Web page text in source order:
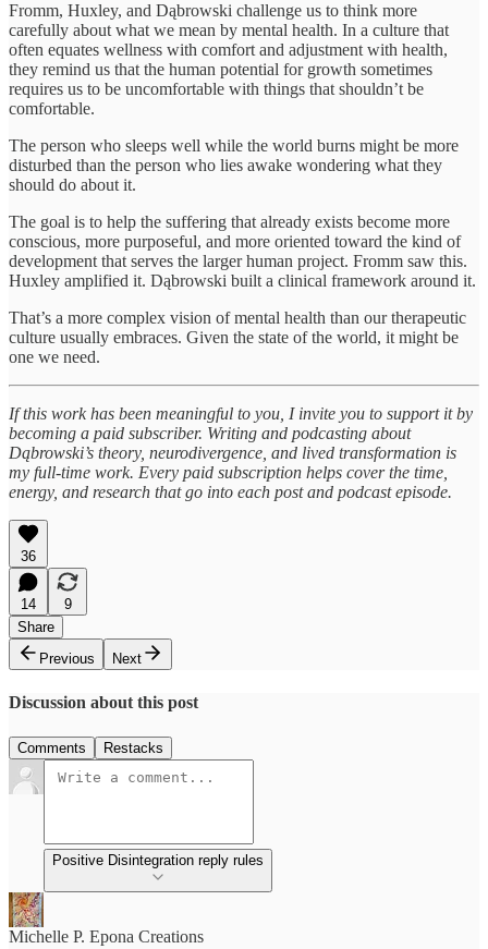
Fromm, Huxley, and Dąbrowski challenge us to think more
carefully about what we mean by mental health. In a culture that
often equates wellness with comfort and adjustment with health,
they remind us that the human potential for growth sometimes
requires us to be uncomfortable with things that shouldn’t be
comfortable.
The person who sleeps well while the world burns might be more
disturbed than the person who lies awake wondering what they
should do about it.
The goal is to help the suffering that already exists become more
conscious, more purposeful, and more oriented toward the kind of
development that serves the larger human project. Fromm saw this.
Huxley amplified it. Dąbrowski built a clinical framework around it.
That’s a more complex vision of mental health than our therapeutic
culture usually embraces. Given the state of the world, it might be
one we need.
If this work has been meaningful to you, I invite you to support it by
becoming a paid subscriber. Writing and podcasting about
Dąbrowski’s theory, neurodivergence, and lived transformation is
my full-time work. Every paid subscription helps cover the time,
energy, and research that go into each post and podcast episode.
36
14
9
Share
Previous
Next
Discussion about this post
Comments Restacks
Positive Disintegration reply rules
Michelle P. Epona Creations